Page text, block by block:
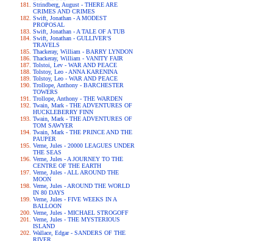
Strindberg, August - THERE ARE
CRIMES AND CRIMES
Swift, Jonathan - A MODEST
PROPOSAL
Swift, Jonathan - A TALE OF A TUB
Swift, Jonathan - GULLIVER'S
TRAVELS
Thackeray, William - BARRY LYNDON
Thackeray, William - VANITY FAIR
Tolstoi, Lev - WAR AND PEACE
Tolstoy, Leo - ANNA KARENINA
Tolstoy, Leo - WAR AND PEACE
Trollope, Anthony - BARCHESTER
TOWERS
Trollope, Anthony - THE WARDEN
Twain, Mark - THE ADVENTURES OF
HUCKLEBERRY FINN
Twain, Mark - THE ADVENTURES OF
TOM SAWYER
Twain, Mark - THE PRINCE AND THE
PAUPER
Verne, Jules - 20000 LEAGUES UNDER
THE SEAS
Verne, Jules - A JOURNEY TO THE
CENTRE OF THE EARTH
Verne, Jules - ALL AROUND THE
MOON
Verne, Jules - AROUND THE WORLD
IN 80 DAYS
Verne, Jules - FIVE WEEKS IN A
BALLOON
Verne, Jules - MICHAEL STROGOFF
Verne, Jules - THE MYSTERIOUS
ISLAND
Wallace, Edgar - SANDERS OF THE
RIVER